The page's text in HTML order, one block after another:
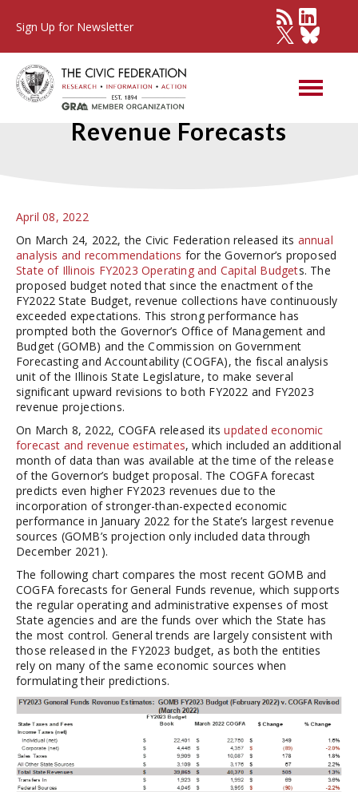
Sign Up for Newsletter
Comparing FY2023 State
Revenue Forecasts
April 08, 2022
On March 24, 2022, the Civic Federation released its annual
analysis and recommendations for the Governor’s proposed
State of Illinois FY2023 Operating and Capital Budgets. The
proposed budget noted that since the enactment of the
FY2022 State Budget, revenue collections have continuously
exceeded expectations. This strong performance has
prompted both the Governor’s Office of Management and
Budget (GOMB) and the Commission on Government
Forecasting and Accountability (COGFA), the fiscal analysis
unit of the Illinois State Legislature, to make several
significant upward revisions to both FY2022 and FY2023
revenue projections.
On March 8, 2022, COGFA released itsupdated economic
forecast and revenue estimates, which included an additional
month of data than was available at the time of the release
of the Governor’s budget proposal. The COGFA forecast
predicts even higher FY2023 revenues due to the
incorporation of stronger-than-expected economic
performance in January 2022 for the State’s largest revenue
sources (GOMB’s projection only included data through
December 2021).
The following chart compares the most recent GOMB and
COGFA forecasts for General Funds revenue, which supports
the regular operating and administrative expenses of most
State agencies and are the funds over which the State has
the most control. General trends are largely consistent with
those released in the FY2023 budget, as both the entities
rely on many of the same economic sources when
formulating their predictions.